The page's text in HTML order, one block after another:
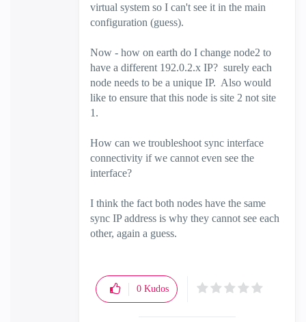
virtual system so I can't see it in the main
configuration (guess).
Now - how on earth do I change node2 to
have a different 192.0.2.x IP? surely each
node needs to be a unique IP. Also would
like to ensure that this node is site 2 not site
1.
How can we troubleshoot sync interface
connectivity if we cannot even see the
interface?
I think the fact both nodes have the same
sync IP address is why they cannot see each
other, again a guess.
0 Kudos